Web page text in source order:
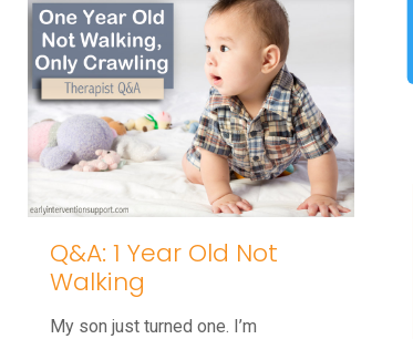
Q&A: 1 Year Old Not
Walking
My son just turned one. I’m